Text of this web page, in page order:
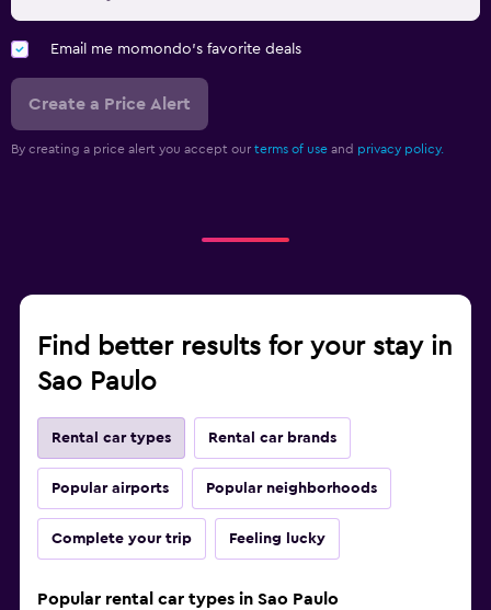
Email me momondo's favorite deals
Create a Price Alert
By creating a price alert you accept our terms of use and privacy policy.
Find better results for your stay in
Sao Paulo
Rental car types Rental car brands
Popular airports Popular neighborhoods
Complete your trip Feeling lucky
Popular rental car types in Sao Paulo